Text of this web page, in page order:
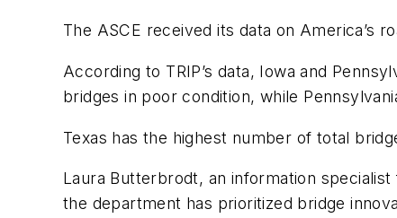
The ASCE received its data on America’s
According to TRIP’s data, Iowa and
bridges in poor condition, while
Texas has the highest number of total
Laura Butterbrodt, an information specialist
the department has prioritized bridge